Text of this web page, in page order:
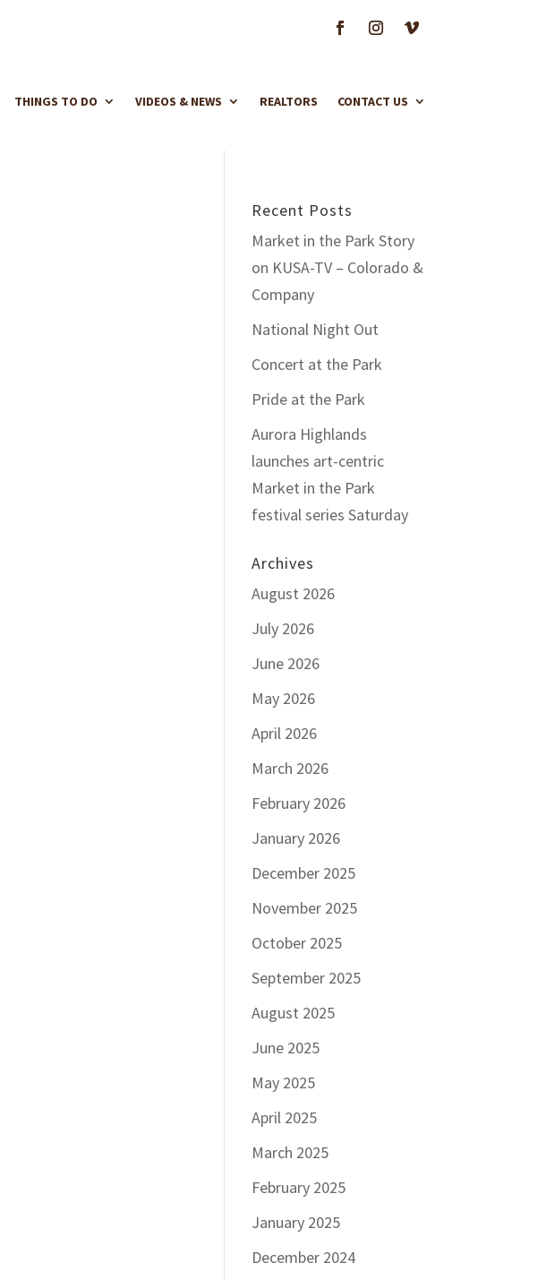
THINGS TO DO VIDEOS & NEWS REALTORS CONTACT US
Recent Posts
Market in the Park Story
on KUSA-TV – Colorado &
Company
National Night Out
Concert at the Park
Pride at the Park
Aurora Highlands
launches art-centric
Market in the Park
festival series Saturday
Archives
August 2026
July 2026
June 2026
May 2026
April 2026
March 2026
February 2026
January 2026
December 2025
November 2025
October 2025
September 2025
August 2025
June 2025
May 2025
April 2025
March 2025
February 2025
January 2025
December 2024